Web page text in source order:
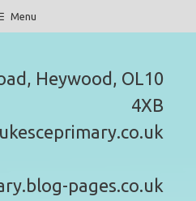
Menu
Heywood, OL10
4XB
pages.co.uk